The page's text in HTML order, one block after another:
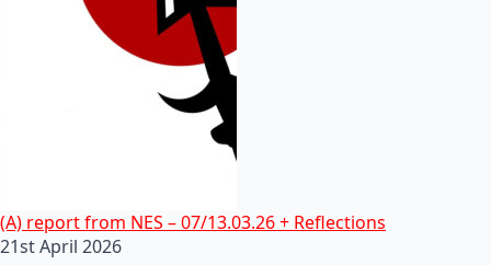
(A) report from NES – 07/13.03.26 + Reflections
21st April 2026